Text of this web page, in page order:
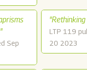
Sep
LTP 119
20 2023